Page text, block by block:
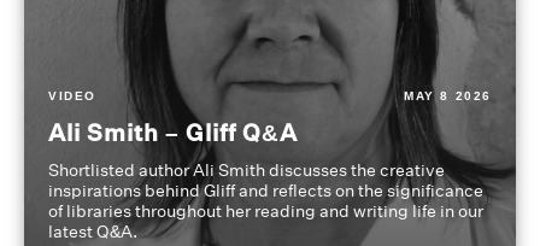
VIDEO MAY 8 2026
Ali Smith – Gliff Q&A
Shortlisted author Ali Smith discusses the creative
inspirations behind Gliff and reflects on the significance
of libraries throughout her reading and writing life in our
latest Q&A.